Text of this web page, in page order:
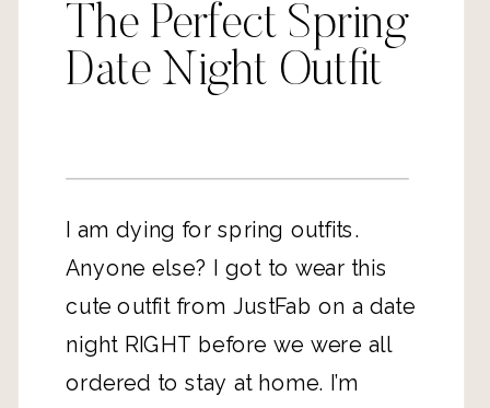
The Perfect Spring
Date Night Outfit
I am dying for spring outfits.
Anyone else? I got to wear this
cute outfit from JustFab on a date
night RIGHT before we were all
ordered to stay at home. I’m